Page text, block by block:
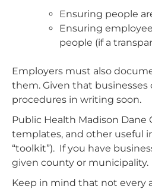
Ensuring people
Ensuring
people (if a
Employers must also
them. Given that
procedures in writing soon.
Public Health Madison
templates, and other useful
“toolkit”). If you have
given county or municipality.
Keep in mind that not every